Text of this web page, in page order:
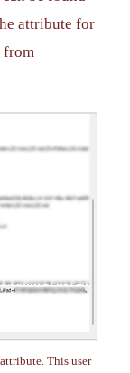
attribute for
from
This user